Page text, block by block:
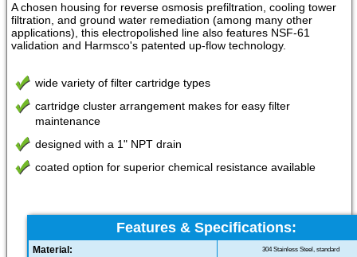
A chosen housing for reverse osmosis prefiltration, cooling tower
filtration, and ground water remediation (among many other
applications), this electropolished line also features NSF-61
validation and Harmsco's patented up-flow technology.
wide variety of filter cartridge types
cartridge cluster arrangement makes for easy filter
maintenance
designed with a 1" NPT drain
coated option for superior chemical resistance available
Features & Specifications:
Material: 304 Stainless Steel, standard